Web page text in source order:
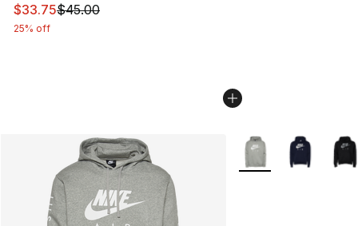
This item is on sale. Price dropped from $45.00 to
$33.75$45.00
25% off
More Colors